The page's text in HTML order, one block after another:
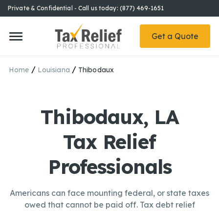
Private & Confidential - Call us today: (877) 469-1651
Get a Quote
Home / Louisiana / Thibodaux
Thibodaux, LA
Tax Relief
Professionals
Americans can face mounting federal, or state taxes
owed that cannot be paid off. Tax debt relief